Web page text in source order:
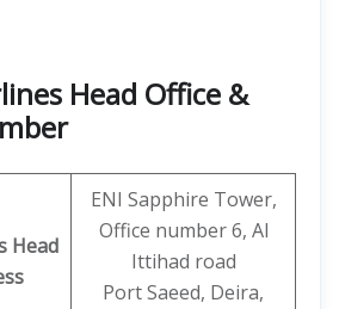
Head Office &
Head
ENI Sapphire Tower,
Office number 6, Al
Ittihad road
Port Saeed, Deira,